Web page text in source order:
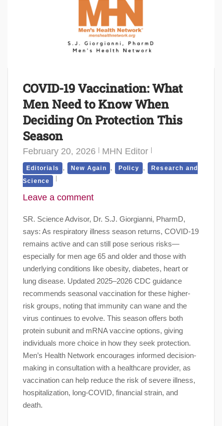
COVID-19 Vaccination: What
Men Need to Know When
Deciding On Protection This
Season
February 20, 2026 MHN Editor
Editorials , New Again , Policy , Research and
Science
Leave a comment
SR. Science Advisor, Dr. S.J. Giorgianni, PharmD,
says: As respiratory illness season returns, COVID-19
remains active and can still pose serious risks—
especially for men age 65 and older and those with
underlying conditions like obesity, diabetes, heart or
lung disease. Updated 2025–2026 CDC guidance
recommends seasonal vaccination for these higher-
risk groups, noting that immunity can wane and the
virus continues to evolve. This season offers both
protein subunit and mRNA vaccine options, giving
individuals more choice in how they seek protection.
Men’s Health Network encourages informed decision-
making in consultation with a healthcare provider, as
vaccination can help reduce the risk of severe illness,
hospitalization, long-COVID, financial strain, and
death.